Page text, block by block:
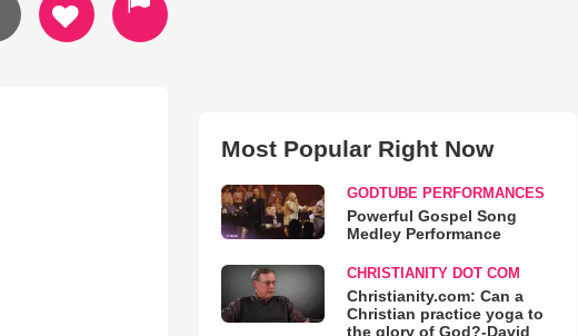
Most Popular Right Now
GODTUBE PERFORMANCES
Powerful Gospel Song
Medley Performance
CHRISTIANITY DOT COM
Christianity.com: Can a
Christian practice yoga to
the glory of God?-David